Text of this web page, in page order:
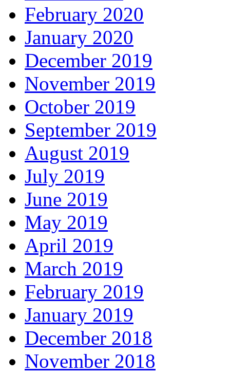
February 2020
January 2020
December 2019
November 2019
October 2019
September 2019
August 2019
July 2019
June 2019
May 2019
April 2019
March 2019
February 2019
January 2019
December 2018
November 2018